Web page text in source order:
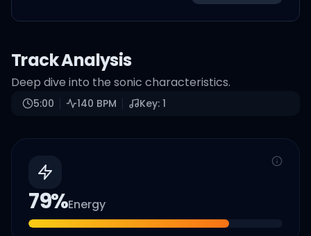
Track Analysis
Deep dive into the sonic characteristics.
5:00 140 BPM Key: 1
79%Energy